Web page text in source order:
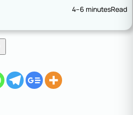
4–6 minutesRead